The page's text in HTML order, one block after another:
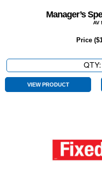
Manager’s
AV
Price ($
QTY:
VIEW PRODUCT